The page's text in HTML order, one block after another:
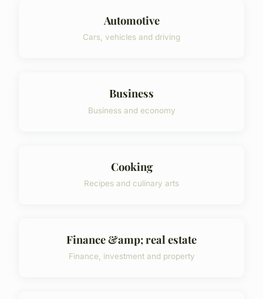
Automotive
Cars, vehicles and driving
Business
Business and economy
Cooking
Recipes and culinary arts
Finance &amp; real estate
Finance, investment and property